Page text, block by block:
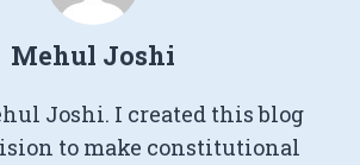
Mehul Joshi
Joshi. I created this blog
to make constitutional